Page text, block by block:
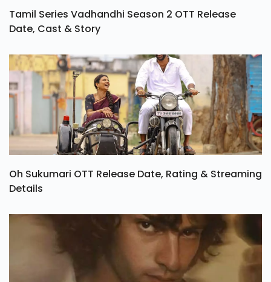
Tamil Series Vadhandhi Season 2 OTT Release
Date, Cast & Story
Oh Sukumari OTT Release Date, Rating & Streaming
Details